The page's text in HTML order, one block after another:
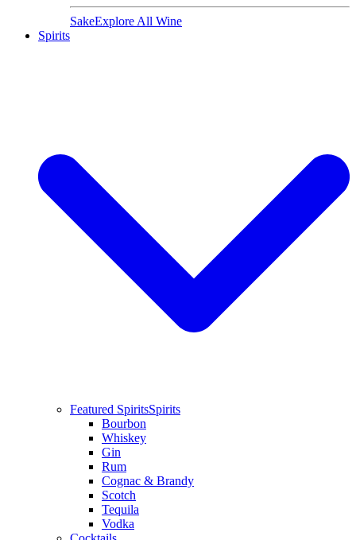
SakeExplore All Wine
Spirits
Featured SpiritsSpirits
Bourbon
Whiskey
Gin
Rum
Cognac & Brandy
Scotch
Tequila
Vodka